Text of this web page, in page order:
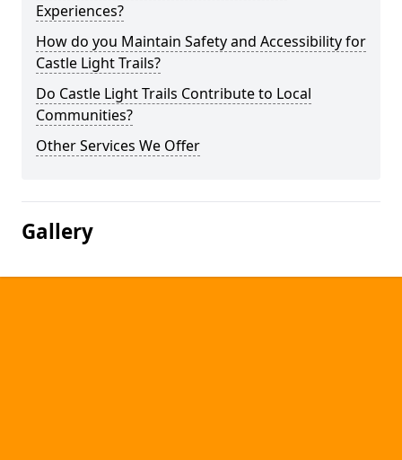
Experiences?
How do you Maintain Safety and Accessibility for
Castle Light Trails?
Do Castle Light Trails Contribute to Local
Communities?
Other Services We Offer
Gallery